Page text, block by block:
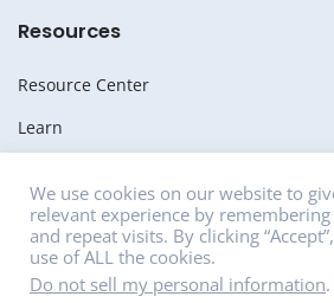
Resources
Resource Center
Learn
Media
News
We use cookies on our website to
relevant experience by
and repeat visits. By clicking
use of ALL the cookies.
Do not sell my personal information.